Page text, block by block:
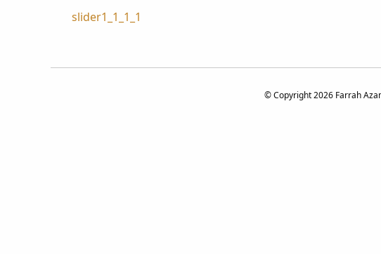
Post
navigation
slider1_1_1_1
© Copyright 2026 Farrah